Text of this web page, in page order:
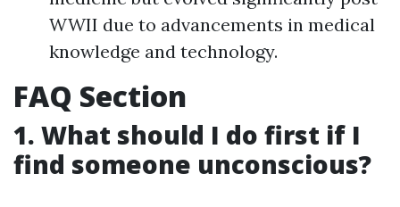
WWII due to advancements in medical
knowledge and technology.
FAQ Section
1. What should I do first if I
find someone unconscious?